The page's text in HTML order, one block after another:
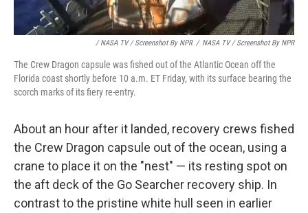
/ NASA TV / Screenshot By NPR / NASA TV / Screenshot By NPR
The Crew Dragon capsule was fished out of the Atlantic Ocean off the
Florida coast shortly before 10 a.m. ET Friday, with its surface bearing the
scorch marks of its fiery re-entry.
About an hour after it landed, recovery crews fished
the Crew Dragon capsule out of the ocean, using a
crane to place it on the "nest" — its resting spot on
the aft deck of the Go Searcher recovery ship. In
contrast to the pristine white hull seen in earlier